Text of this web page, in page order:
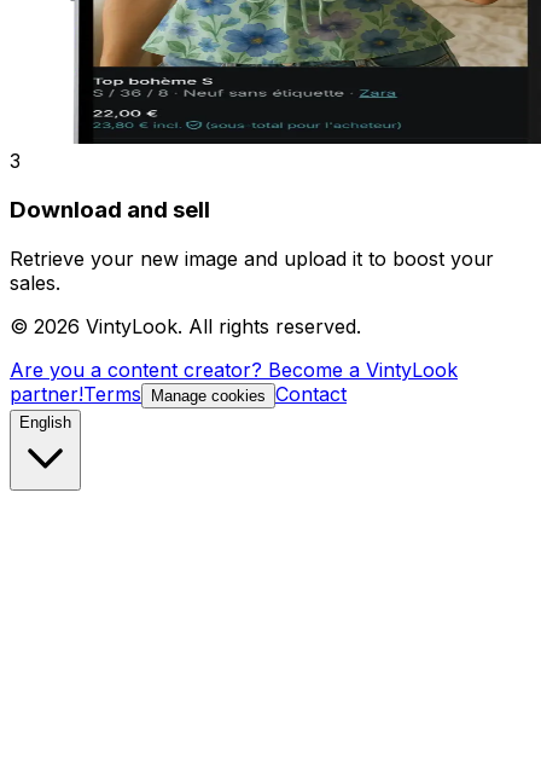
3
Download and sell
Retrieve your new image and upload it to boost your
sales.
© 2026 VintyLook. All rights reserved.
Are you a content creator? Become a VintyLook
partner!Terms Manage cookies Contact
English